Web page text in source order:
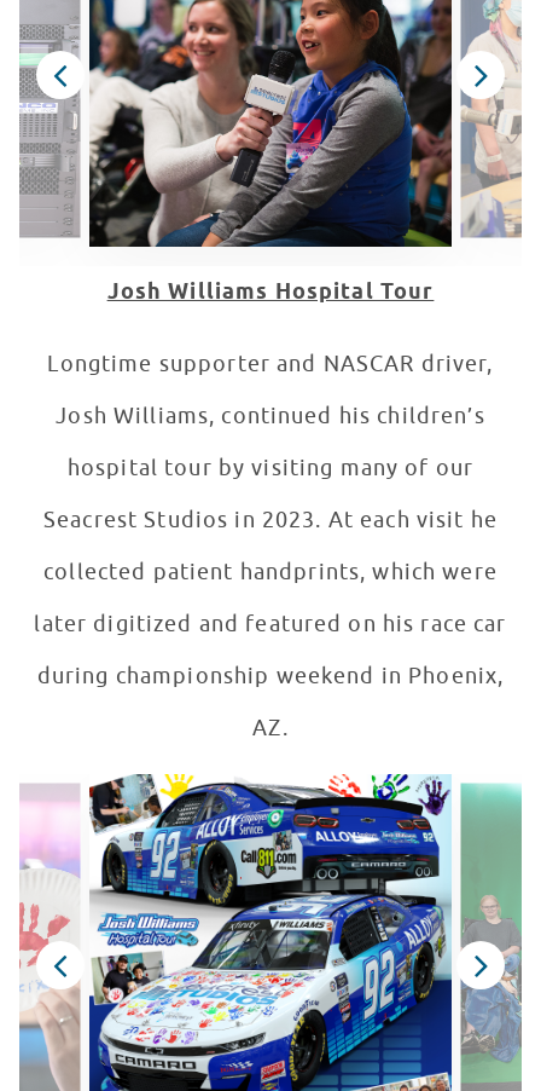
Josh Williams Hospital Tour
Longtime supporter and NASCAR driver,
Josh Williams, continued his children’s
hospital tour by visiting many of our
Seacrest Studios in 2023. At each visit he
collected patient handprints, which were
later digitized and featured on his race car
during championship weekend in Phoenix,
AZ.